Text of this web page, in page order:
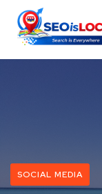
SOCIAL MEDIA